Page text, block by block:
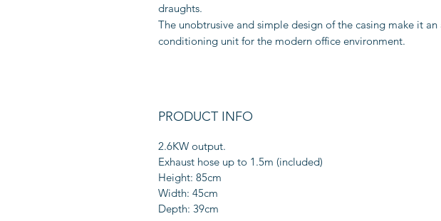
draughts.
The unobtrusive and simple design of the casing make it
conditioning unit for the modern office environment.
PRODUCT INFO
2.6KW output.
Exhaust hose up to 1.5m (included)
Height: 85cm
Width: 45cm
Depth: 39cm